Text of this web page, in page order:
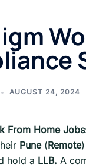
AUGUST 24, 2024
From Home Jobs
Pune(Remote
hold a LLB. A